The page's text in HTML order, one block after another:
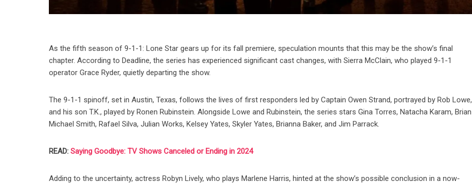
As the fifth season of 9-1-1: Lone Star gears up for its fall premiere, speculation mounts that this may be the show’s final
chapter. According to Deadline, the series has experienced significant cast changes, with Sierra McClain, who played 9-1-1
operator Grace Ryder, quietly departing the show.
The 9-1-1 spinoff, set in Austin, Texas, follows the lives of first responders led by Captain Owen Strand, portrayed by Rob Lowe,
and his son T.K., played by Ronen Rubinstein. Alongside Lowe and Rubinstein, the series stars Gina Torres, Natacha Karam, Brian
Michael Smith, Rafael Silva, Julian Works, Kelsey Yates, Skyler Yates, Brianna Baker, and Jim Parrack.
READ:Saying Goodbye: TV Shows Canceled or Ending in 2024
Adding to the uncertainty, actress Robyn Lively, who plays Marlene Harris, hinted at the show’s possible conclusion in a now-